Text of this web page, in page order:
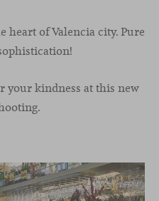
heart of Valencia city. Pure
your kindness at this new